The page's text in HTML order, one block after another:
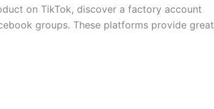
on TikTok, discover a factory account
groups. These platforms provide great